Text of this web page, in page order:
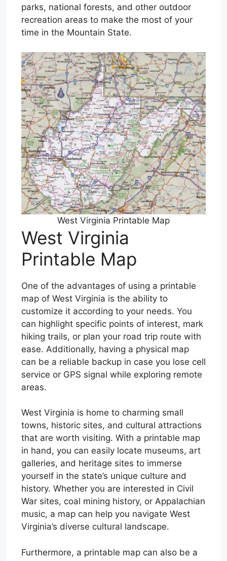
parks, national forests, and other outdoor
recreation areas to make the most of your
time in the Mountain State.
West Virginia Printable Map
West Virginia
Printable Map
One of the advantages of using a printable
map of West Virginia is the ability to
customize it according to your needs. You
can highlight specific points of interest, mark
hiking trails, or plan your road trip route with
ease. Additionally, having a physical map
can be a reliable backup in case you lose cell
service or GPS signal while exploring remote
areas.
West Virginia is home to charming small
towns, historic sites, and cultural attractions
that are worth visiting. With a printable map
in hand, you can easily locate museums, art
galleries, and heritage sites to immerse
yourself in the state’s unique culture and
history. Whether you are interested in Civil
War sites, coal mining history, or Appalachian
music, a map can help you navigate West
Virginia’s diverse cultural landscape.
Furthermore, a printable map can also be a